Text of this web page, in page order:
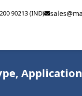
90213 (IND)